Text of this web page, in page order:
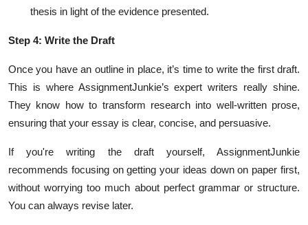
thesis in light of the evidence presented.
Step 4: Write the Draft
Once you have an outline in place, it’s time to write the first draft.
This is where AssignmentJunkie’s expert writers really shine.
They know how to transform research into well-written prose,
ensuring that your essay is clear, concise, and persuasive.
If you're writing the draft yourself, AssignmentJunkie
recommends focusing on getting your ideas down on paper first,
without worrying too much about perfect grammar or structure.
You can always revise later.